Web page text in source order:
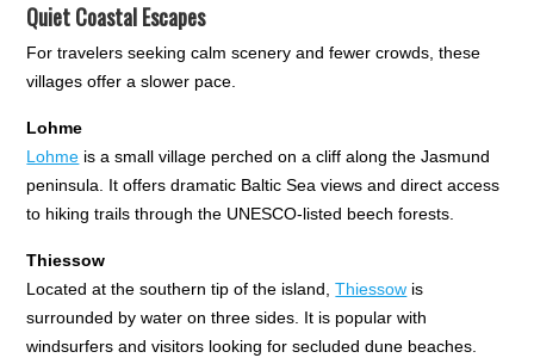
Quiet Coastal Escapes
For travelers seeking calm scenery and fewer crowds, these
villages offer a slower pace.
Lohme
Lohme is a small village perched on a cliff along the Jasmund
peninsula. It offers dramatic Baltic Sea views and direct access
to hiking trails through the UNESCO-listed beech forests.
Thiessow
Located at the southern tip of the island,Thiessow is
surrounded by water on three sides. It is popular with
windsurfers and visitors looking for secluded dune beaches.